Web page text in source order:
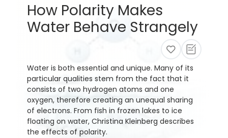
How Polarity Makes
Water Behave Strangely
Water is both essential and unique. Many of its
particular qualities stem from the fact that it
consists of two hydrogen atoms and one
oxygen, therefore creating an unequal sharing
of electrons. From fish in frozen lakes to ice
floating on water, Christina Kleinberg describes
the effects of polarity.